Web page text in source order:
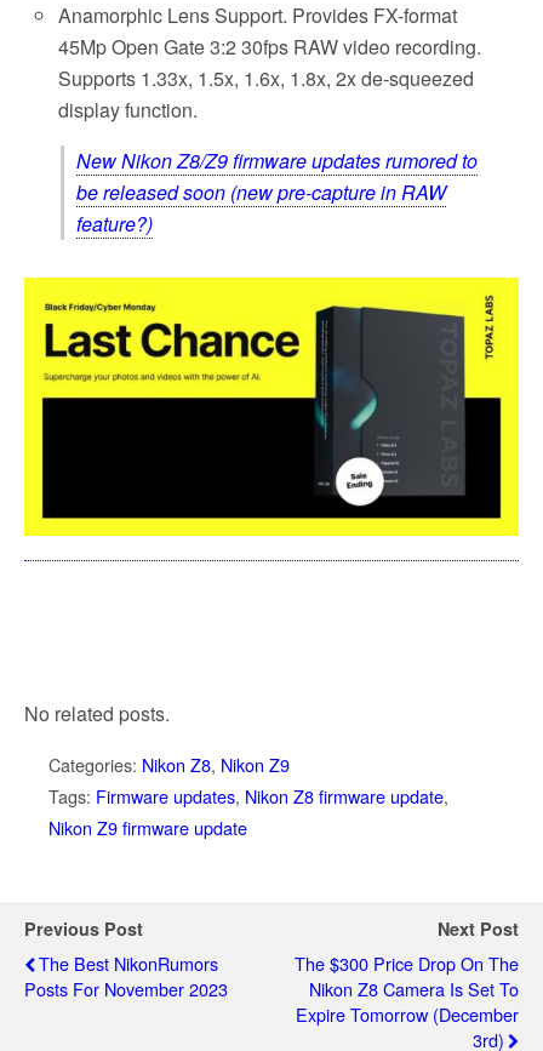
Anamorphic Lens Support. Provides FX-format
45Mp Open Gate 3:2 30fps RAW video recording.
Supports 1.33x, 1.5x, 1.6x, 1.8x, 2x de-squeezed
display function.
New Nikon Z8/Z9 firmware updates rumored to
be released soon (new pre-capture in RAW
feature?)
No related posts.
Categories: Nikon Z8, Nikon Z9
Tags: Firmware updates, Nikon Z8 firmware update,
Nikon Z9 firmware update
Previous Post
The Best NikonRumors
Posts For November 2023
Next Post
The $300 Price Drop On The
Nikon Z8 Camera Is Set To
Expire Tomorrow (December
3rd)